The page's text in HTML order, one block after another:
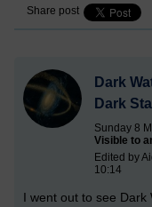
Share post
Dark
Dark
Sunday 8
Visible to
Edited by
10:14
I went out to see Dark